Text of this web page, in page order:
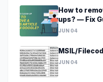
How to
ups? — Fix
JUN 04
MSIL/
JUN 04